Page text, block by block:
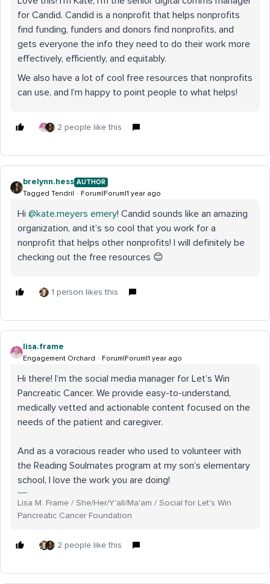
for Candid. Candid is a nonprofit that helps nonprofits
find funding, funders and donors find nonprofits, and
gets everyone the info they need to do their work more
effectively, efficiently, and equitably.
We also have a lot of cool free resources that nonprofits
can use, and I’m happy to point people to what helps!
2 people like this
brelynn.hess AUTHOR
Tagged Tendril Forum|Forum|1 year ago
Hi ​ @kate.meyers emery! Candid sounds like an amazing
organization, and it’s so cool that you work for a
nonprofit that helps other nonprofits! I will definitely be
checking out the free resources 😊
1 person likes this
lisa.frame
Engagement Orchard Forum|Forum|1 year ago
Hi there! I’m the social media manager for Let’s Win
Pancreatic Cancer. We provide easy-to-understand,
medically vetted and actionable content focused on the
needs of the patient and caregiver.
And as a voracious reader who used to volunteer with
the Reading Soulmates program at my son’s elementary
school, I love the work you are doing!
Lisa M. Frame / She/Her/Y'all/Ma'am / Social for Let's Win
Pancreatic Cancer Foundation
2 people like this